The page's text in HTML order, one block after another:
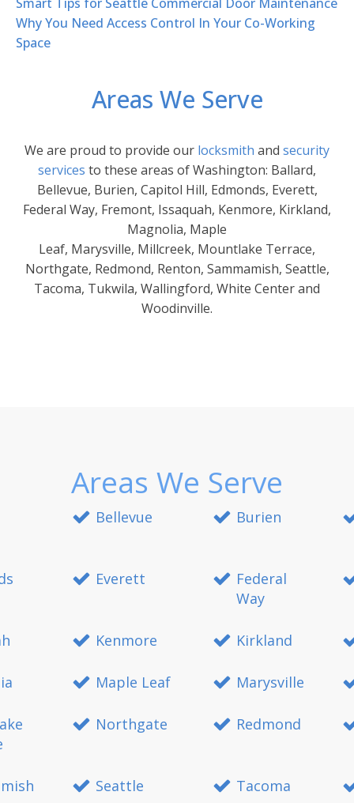
Why You Need Access Control In Your Co-Working
Space
Areas We Serve
We are proud to provide our locksmith and security
services to these areas of Washington: Ballard,
Bellevue, Burien, Capitol Hill, Edmonds, Everett,
Federal Way, Fremont, Issaquah, Kenmore, Kirkland,
Magnolia, Maple
Leaf, Marysville, Millcreek, Mountlake Terrace,
Northgate, Redmond, Renton, Sammamish, Seattle,
Tacoma, Tukwila, Wallingford, White Center and
Woodinville.
Areas We Serve
Bellevue Burien
Everett
Federal
Way
Kenmore Kirkland
Maple Leaf Marysville
Northgate Redmond
Seattle Tacoma